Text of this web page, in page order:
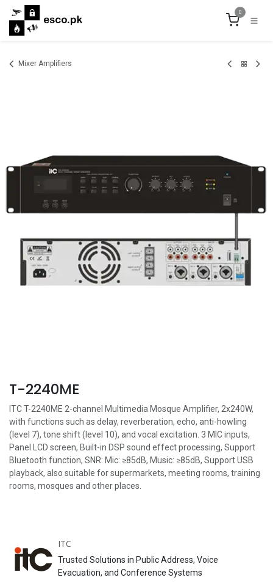
Skip to Content
0
Mixer Amplifiers
T-2240ME
ITC T-2240ME 2-channel Multimedia Mosque Amplifier, 2x240W,
with functions such as delay, reverberation, echo, anti-howling
(level 7), tone shift (level 10), and vocal excitation. 3 MIC inputs,
Panel LCD screen, Built-in DSP sound effect processing, Support
Bluetooth function, SNR: Mic: ≥85dB, Music: ≥85dB, Support USB
playback, also suitable for supermarkets, meeting rooms, training
rooms, mosques and other places.
ITC
Trusted Solutions in Public Address, Voice
Evacuation, and Conference Systems